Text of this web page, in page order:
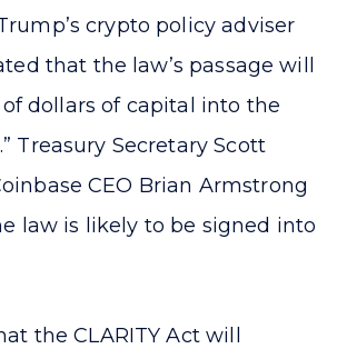
crypto policy adviser
that the law’s passage will
dollars of capital into the
Treasury Secretary Scott
CEO Brian Armstrong
law is likely to be signed into
the CLARITY Act will